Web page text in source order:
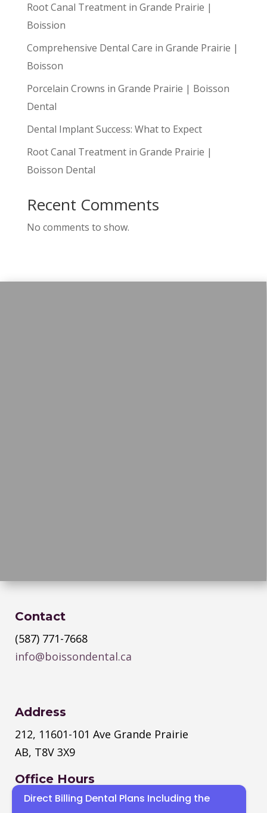
Root Canal Treatment in Grande Prairie |
Boission
Comprehensive Dental Care in Grande Prairie |
Boisson
Porcelain Crowns in Grande Prairie | Boisson
Dental
Dental Implant Success: What to Expect
Root Canal Treatment in Grande Prairie |
Boisson Dental
Recent Comments
No comments to show.
Contact
(587) 771-7668
info@boissondental.ca
Address
212, 11601-101 Ave Grande Prairie
AB, T8V 3X9
Office Hours
Monday–Thursday: 8:30 AM – 4:30
Direct Billing Dental Plans Including the